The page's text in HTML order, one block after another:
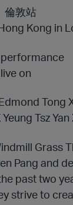
倫敦站
Kong in
performance
on
Tong
Tsz
Grass
Pang and
past two
strive to